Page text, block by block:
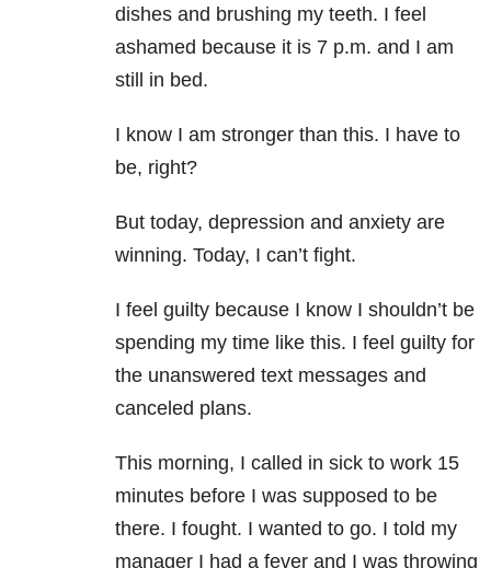
dishes and brushing my teeth. I feel
ashamed because it is 7 p.m. and I am
still in bed.
I know I am stronger than this. I have to
be, right?
But today, depression and anxiety are
winning. Today, I can’t fight.
I feel guilty because I know I shouldn’t be
spending my time like this. I feel guilty for
the unanswered text messages and
canceled plans.
This morning, I called in sick to work 15
minutes before I was supposed to be
there. I fought. I wanted to go. I told my
manager I had a fever and I was throwing